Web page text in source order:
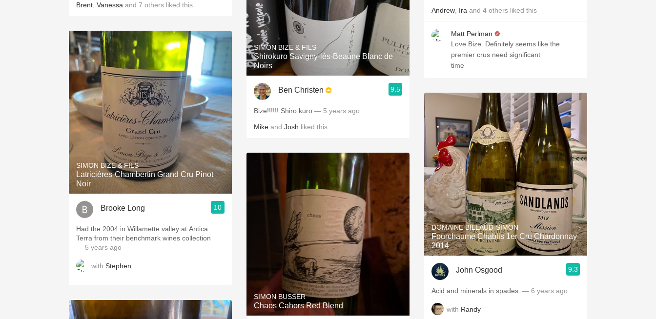
Brent Vanessa and 7 others liked this
SIMON BIZE & FILS
Latricières-Chambertin Grand Cru Pinot
Noir
Brooke Long 10
Had the 2004 in Willamette valley at Antica
Terra from their benchmark wines collection
— 5 years ago
with Stephen
SIMON BIZE & FILS
Shirokuro Savigny-lès-Beaune Blanc de
Noirs
Ben Christen 9.5
Bize!!!!!! Shiro kuro — 5 years ago
Mike and Josh liked this
SIMON BUSSER
Chaos Cahors Red Blend
Andrew Ira and 4 others liked this
Matt Perlman
Love Bize. Definitely seems like the
premier crus need significant
time
DOMAINE BILLAUD-SIMON
Fourchaume Chablis 1er Cru Chardonnay
2014
John Osgood 9.3
Acid and minerals in spades. — 6 years ago
with Randy